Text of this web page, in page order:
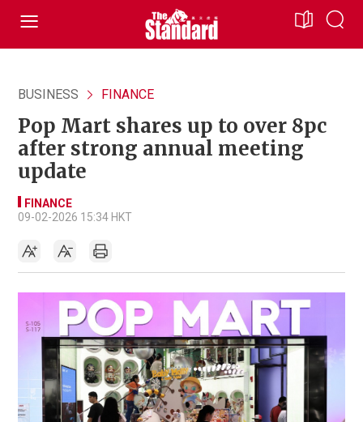
BUSINESS FINANCE
Pop Mart shares up to over 8pc
after strong annual meeting
update
FINANCE
09-02-2026 15:34 HKT